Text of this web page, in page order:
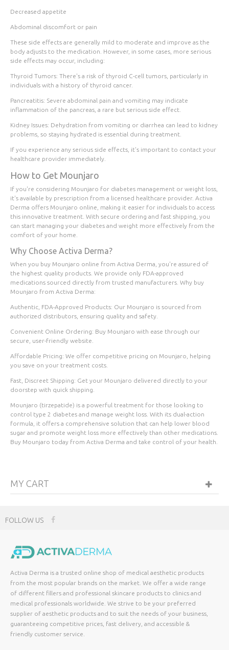
Decreased appetite
Abdominal discomfort or pain
These side effects are generally mild to moderate and improve as the
body adjusts to the medication. However, in some cases, more serious
side effects may occur, including:
Thyroid Tumors: There's a risk of thyroid C-cell tumors, particularly in
individuals with a history of thyroid cancer.
Pancreatitis: Severe abdominal pain and vomiting may indicate
inflammation of the pancreas, a rare but serious side effect.
Kidney Issues: Dehydration from vomiting or diarrhea can lead to kidney
problems, so staying hydrated is essential during treatment.
If you experience any serious side effects, it's important to contact your
healthcare provider immediately.
How to Get Mounjaro
If you're considering Mounjaro for diabetes management or weight loss,
it's available by prescription from a licensed healthcare provider. Activa
Derma offers Mounjaro online, making it easier for individuals to access
this innovative treatment. With secure ordering and fast shipping, you
can start managing your diabetes and weight more effectively from the
comfort of your home.
Why Choose Activa Derma?
When you buy Mounjaro online from Activa Derma, you're assured of
the highest quality products. We provide only FDA-approved
medications sourced directly from trusted manufacturers. Why buy
Mounjaro from Activa Derma:
Authentic, FDA-Approved Products: Our Mounjaro is sourced from
authorized distributors, ensuring quality and safety.
Convenient Online Ordering: Buy Mounjaro with ease through our
secure, user-friendly website.
Affordable Pricing: We offer competitive pricing on Mounjaro, helping
you save on your treatment costs.
Fast, Discreet Shipping: Get your Mounjaro delivered directly to your
doorstep with quick shipping.
Mounjaro (tirzepatide) is a powerful treatment for those looking to
control type 2 diabetes and manage weight loss. With its dual-action
formula, it offers a comprehensive solution that can help lower blood
sugar and promote weight loss more effectively than other medications.
Buy Mounjaro today from Activa Derma and take control of your health.
MY CART
FOLLOW US
Activa Derma is a trusted online shop of medical aesthetic products
from the most popular brands on the market. We offer a wide range
of different fillers and professional skincare products to clinics and
medical professionals worldwide. We strive to be your preferred
supplier of aesthetic products and to suit the needs of your business,
guaranteeing competitive prices, fast delivery, and accessible &
friendly customer service.